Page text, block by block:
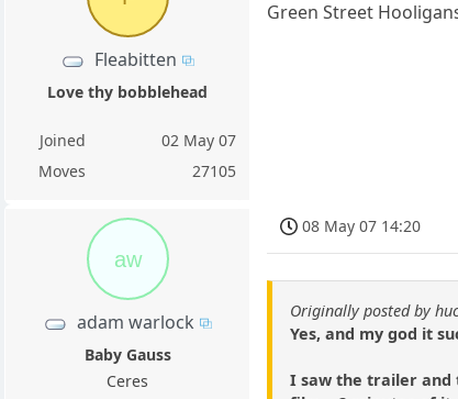
Fleabitten
Love thy bobblehead
Joined
02 May 07
Moves
27105
Green Street
aw
adam warlock
Baby Gauss
Ceres
08 May 07 14:20
Originally posted by
Yes, and my god it
I saw the trailer and